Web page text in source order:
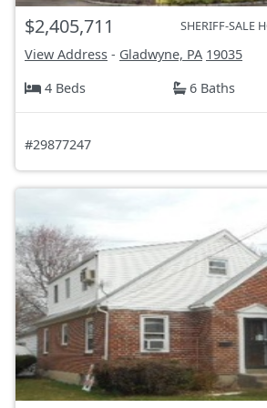
$2,405,711 SHERIFF-SALE
View Address - Gladwyne, PA 19035
4 Beds
6 Baths
#29877247